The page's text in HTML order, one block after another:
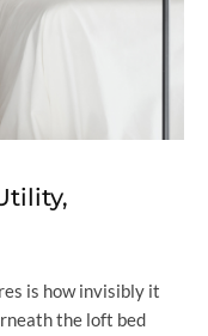
is how invisibly it
the loft bed